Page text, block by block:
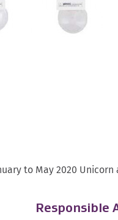
to May 2020 Unicorn
Responsible